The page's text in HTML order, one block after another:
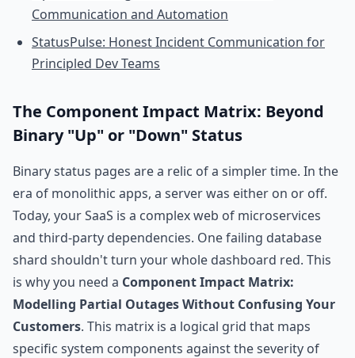
Communication and Automation
StatusPulse: Honest Incident Communication for
Principled Dev Teams
The Component Impact Matrix: Beyond
Binary "Up" or "Down" Status
Binary status pages are a relic of a simpler time. In the
era of monolithic apps, a server was either on or off.
Today, your SaaS is a complex web of microservices
and third-party dependencies. One failing database
shard shouldn't turn your whole dashboard red. This
is why you need a Component Impact Matrix:
Modelling Partial Outages Without Confusing Your
Customers. This matrix is a logical grid that maps
specific system components against the severity of